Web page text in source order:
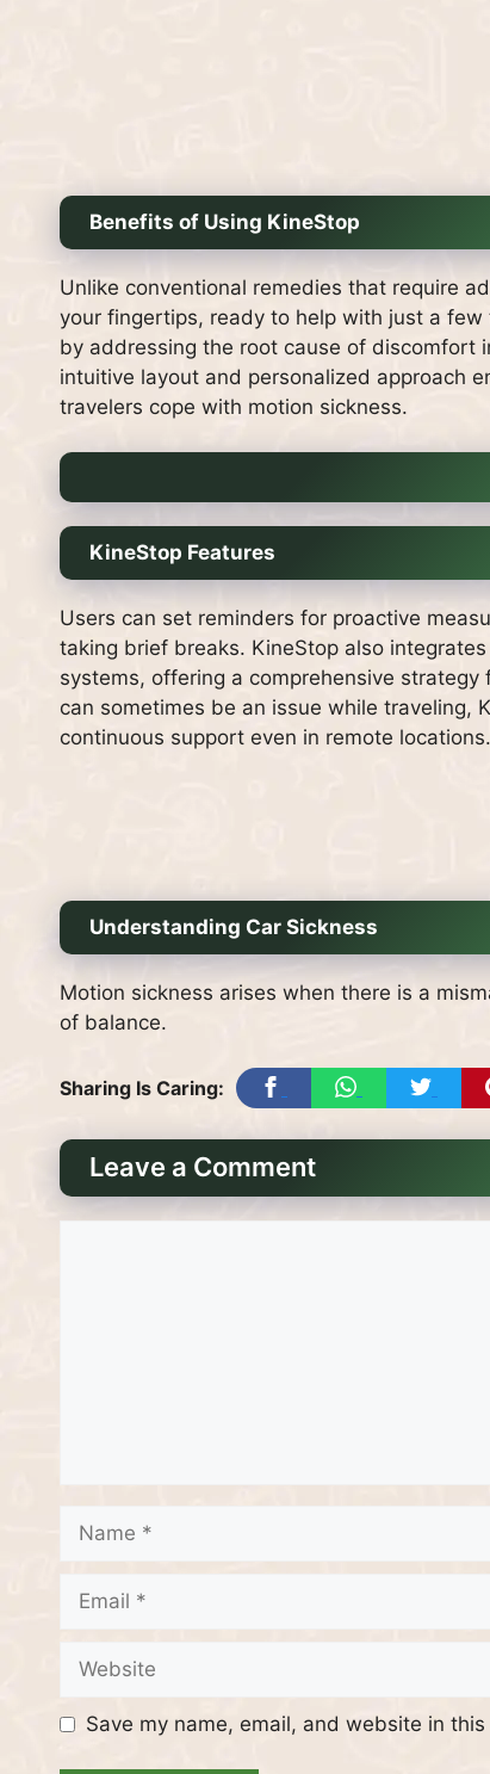
Benefits of Using KineStop
Unlike conventional remedies that require
your fingertips, ready to help with just a
by addressing the root cause of discomfort
intuitive layout and personalized approach
travelers cope with motion sickness.
KineStop Features
Users can set reminders for proactive
taking brief breaks. KineStop also
systems, offering a comprehensive
can sometimes be an issue while traveling,
continuous support even in remote locations.
Understanding Car Sickness
Motion sickness arises when there is a
of balance.
Sharing Is Caring:
Leave a Comment
Save my name, email, and website in